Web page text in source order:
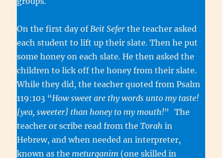
On the first day of Beit Sefer the teacher asked
each student to lift up their slate. Then he put
some honey on each slate. He then asked the
children to lick off the honey from their slate.
While they did, the teacher quoted from Psalm
119:103 “How sweet are thy words unto my taste!
[yea, sweeter] than honey to my mouth!” The
teacher or scribe read from theTorah in
Hebrew, and when needed an interpreter,
known as the meturganim (one skilled in